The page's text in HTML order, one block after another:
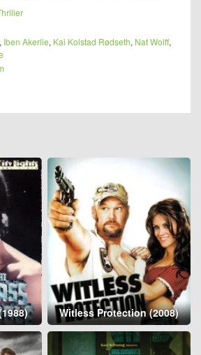
, Iben Akerlie, Kai Kolstad Rødseth, Nat Wolff,
Witless Protection (2008)